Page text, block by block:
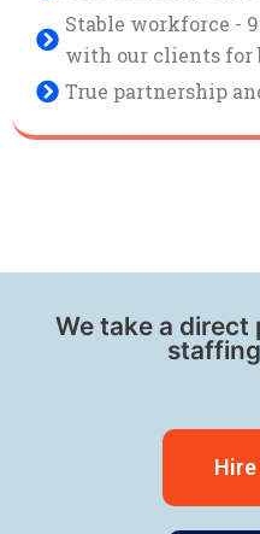
Stable workforce -
with our clients for
True partnership
We take a